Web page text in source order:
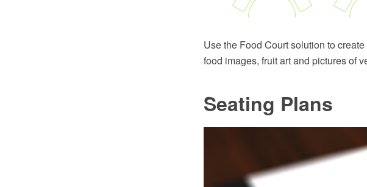
Use the Food Court solution to
food images, fruit art and pictures of
Seating Plans